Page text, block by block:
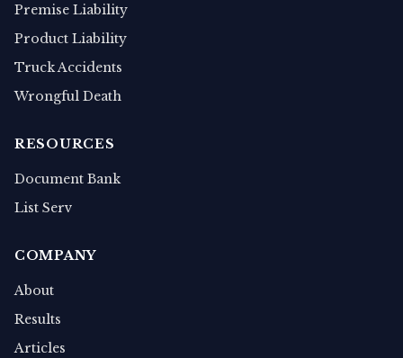
Premise Liability
Product Liability
Truck Accidents
Wrongful Death
RESOURCES
Document Bank
List Serv
COMPANY
About
Results
Articles